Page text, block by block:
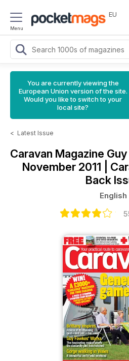
Menu
EU
You are currently viewing the
European Union version of the site.
Would you like to switch to your
local site?
< Latest Issue
Caravan Magazine
November 2011 |
Back
English